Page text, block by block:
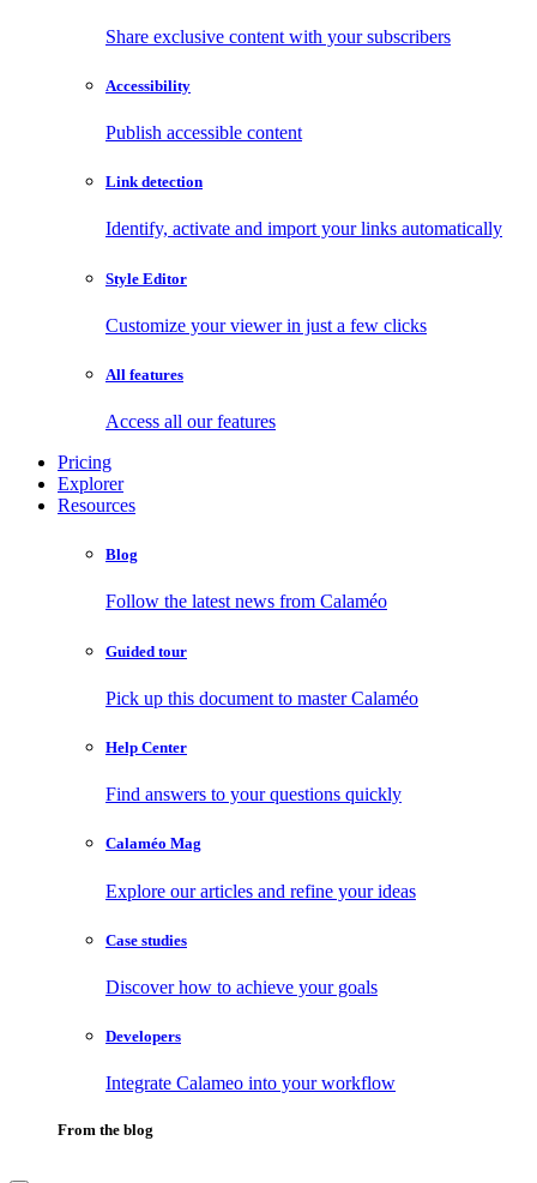
Share exclusive content with your subscribers
Accessibility
Publish accessible content
Link detection
Identify, activate and import your links automatically
Style Editor
Customize your viewer in just a few clicks
All features
Access all our features
Pricing
Explorer
Resources
Blog
Follow the latest news from Calaméo
Guided tour
Pick up this document to master Calaméo
Help Center
Find answers to your questions quickly
Calaméo Mag
Explore our articles and refine your ideas
Case studies
Discover how to achieve your goals
Developers
Integrate Calameo into your workflow
From the blog